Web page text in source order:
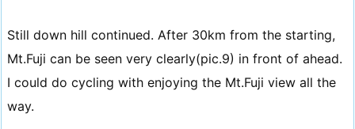
Still down hill continued. After 30km from the starting,
Mt.Fuji can be seen very clearly(pic.9) in front of ahead.
I could do cycling with enjoying the Mt.Fuji view all the
way.